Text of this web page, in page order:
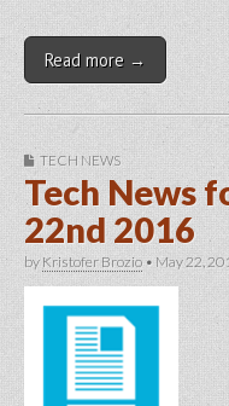
Read more →
TECH NEWS
Tech News
22nd 2016
by Kristofer Brozio• May 22,